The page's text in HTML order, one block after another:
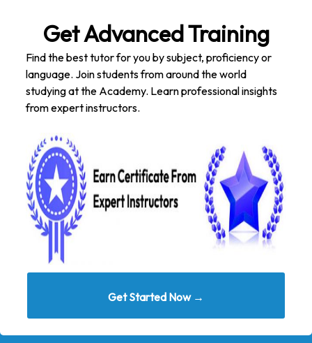
Get Advanced Training
Find the best tutor for you by subject, proficiency or
language. Join students from around the world
studying at the Academy. Learn professional insights
from expert instructors.
Get Started Now →